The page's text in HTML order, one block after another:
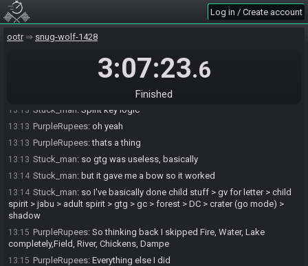
Log in / Create account
ootr snug-wolf-1428
3:07:23.6
Finished
13:13
PurpleRupees:I never saw GTG
13:13 Stuck_man:oh here you go
it was woth for longshot I think
luckily I found my bow here
what was LS for?
13:13 Stuck_man: Spirit key logic
13:13 PurpleRupees: oh yeah
13:13 PurpleRupees:thats a thing
13:13 Stuck_man: so gtg was useless, basically
13:14 Stuck_man: but it gave me a bow so it worked
13:14 Stuck_man: so I've basically done child stuff > gv for letter > child
spirit > jabu > adult spirit > gtg > gc > forest > DC > crater (go mode) >
shadow
13:15 PurpleRupees: So thinking back I skipped Fire, Water, Lake
completely,Field, River, Chickens, Dampe
13:15 PurpleRupees: Everything else I did